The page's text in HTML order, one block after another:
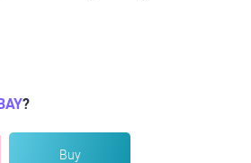
?
Buy